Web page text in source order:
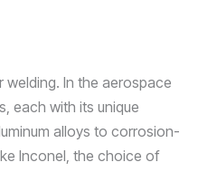
welding. In the aerospace
each with its unique
alloys to corrosion-
Inconel, the choice of